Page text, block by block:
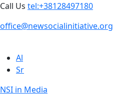
Call Us tel:+38128497180
office@newsocialinitiative.org
Al
Sr
NSI in Media